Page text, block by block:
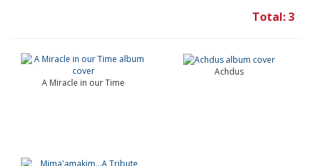
Total: 3
A Miracle in our Time
Achdus